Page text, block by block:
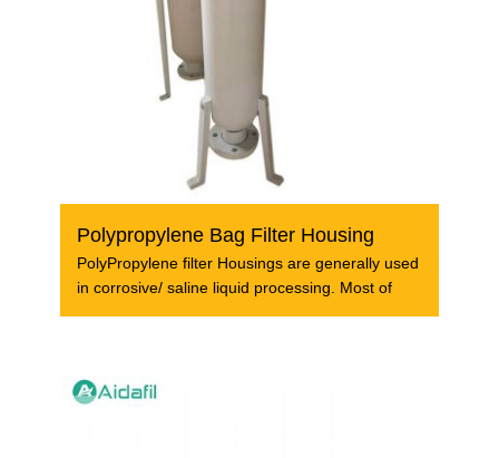
Polypropylene Bag Filter Housing
PolyPropylene filter Housings are generally used
in corrosive/ saline liquid processing. Most of